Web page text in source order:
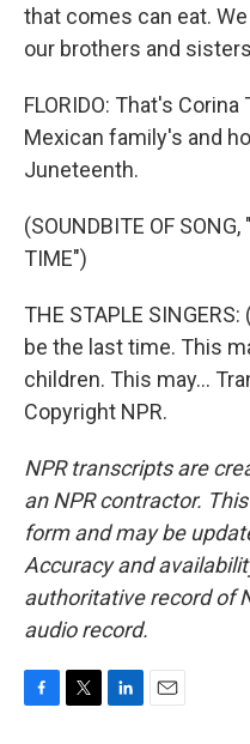
that comes can eat.
our brothers and
FLORIDO: That's
Mexican family's and
Juneteenth.
(SOUNDBITE OF
TIME")
THE STAPLE
be the last time. This
children. This may...
Copyright NPR.
NPR transcripts are
an NPR contractor.
form and may be
Accuracy and
authoritative record of
audio record.